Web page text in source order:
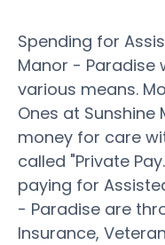
Spending for
Manor - Paradise
various means.
Ones at
money for care
called "Private
paying for
- Paradise are
Insurance,